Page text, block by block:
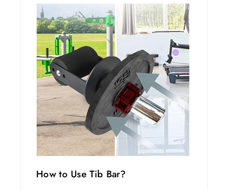
How to Use Tib Bar?